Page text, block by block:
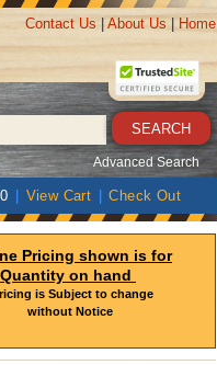
Contact Us About Us Home
Advanced Search
View Cart Check Out
Pricing shown is for
Quantity on hand
is Subject to change
without Notice